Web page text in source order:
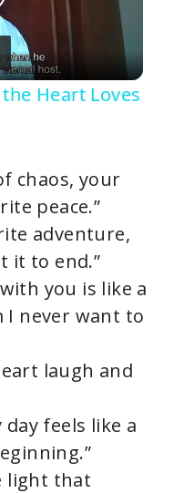
Heart Loves
chaos, your
peace.”
adventure,
it to end.”
you is like a
I never want to
laugh and
day feels like a
light that